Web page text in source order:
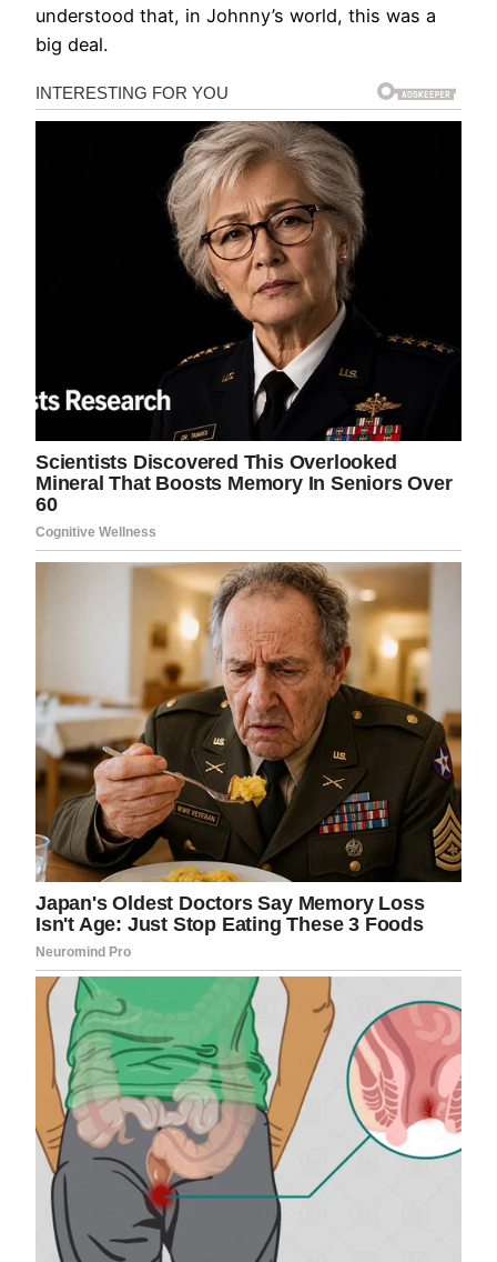
understood that, in Johnny’s world, this was a
big deal.